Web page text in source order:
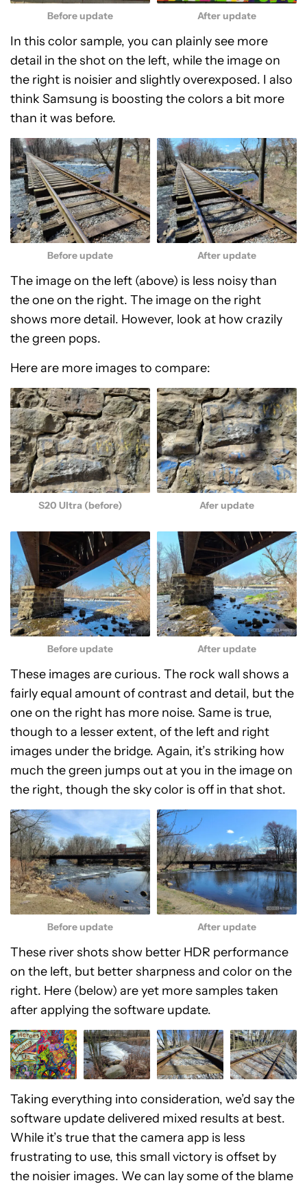
Before update After update
In this color sample, you can plainly see more
detail in the shot on the left, while the image on
the right is noisier and slightly overexposed. I also
think Samsung is boosting the colors a bit more
than it was before.
Before update After update
The image on the left (above) is less noisy than
the one on the right. The image on the right
shows more detail. However, look at how crazily
the green pops.
Here are more images to compare:
S20 Ultra (before) Afer update
Before update After update
These images are curious. The rock wall shows a
fairly equal amount of contrast and detail, but the
one on the right has more noise. Same is true,
though to a lesser extent, of the left and right
images under the bridge. Again, it’s striking how
much the green jumps out at you in the image on
the right, though the sky color is off in that shot.
Before update After update
These river shots show better HDR performance
on the left, but better sharpness and color on the
right. Here (below) are yet more samples taken
after applying the software update.
Taking everything into consideration, we’d say the
software update delivered mixed results at best.
While it’s true that the camera app is less
frustrating to use, this small victory is offset by
the noisier images. We can lay some of the blame